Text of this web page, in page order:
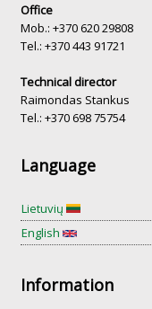
Office
Mob.: +370 620 29808
Tel.: +370 443 91721
Technical director
Raimondas Stankus
Tel.: +370 698 75754
Language
Lietuvių
English
Information